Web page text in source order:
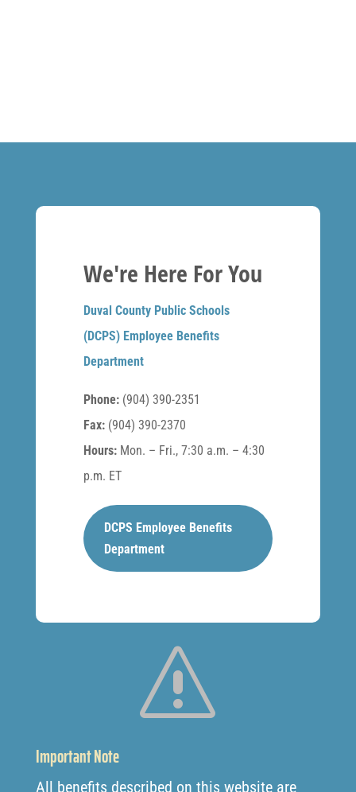
We're Here For You
Duval County Public Schools
(DCPS) Employee Benefits
Department
Phone:(904) 390-2351
Fax:(904) 390-2370
Hours:Mon. – Fri., 7:30 a.m. – 4:30
p.m. ET
DCPS Employee Benefits
Department
s
Important Note
All benefits described on this website are